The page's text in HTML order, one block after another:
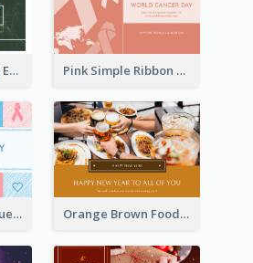
Simple Sustaining Environment Postcard Design Pink Simple Ribbon World Cancer Day Postcard
Pastel Pink And Blue World Cancer Day Postcard Orange Brown Foodies Photo New Year Postcard